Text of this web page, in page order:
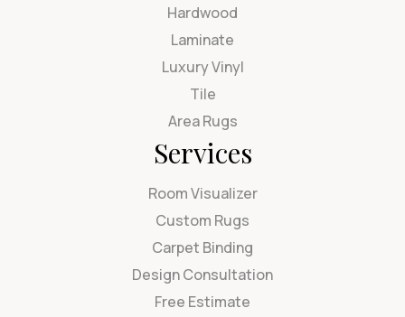
Hardwood
Laminate
Luxury Vinyl
Tile
Area Rugs
Services
Room Visualizer
Custom Rugs
Carpet Binding
Design Consultation
Free Estimate